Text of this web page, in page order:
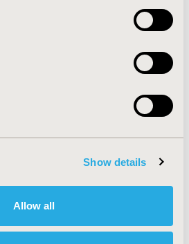
Show details
Allow all
2018, Barcelona, Spain